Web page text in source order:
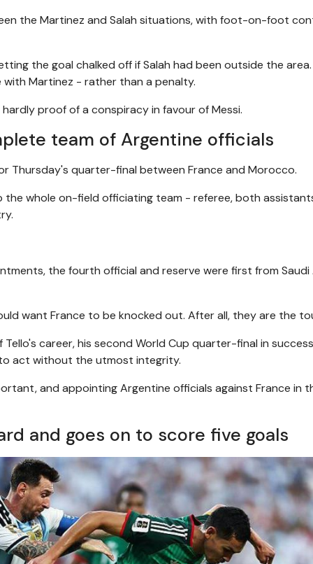
the Martinez and Salah situations, with foot-on-foot
the goal chalked off if Salah had been outside the area.
Martinez - rather than a penalty.
proof of a conspiracy in favour of Messi.
team of Argentine officials
Thursday's quarter-final between France and Morocco.
the whole on-field officiating team - referee, both
the fourth official and reserve were first from Saudi
want France to be knocked out. After all, they are the
career, his second World Cup quarter-final in
act without the utmost integrity.
and appointing Argentine officials against France in
and goes on to score five goals